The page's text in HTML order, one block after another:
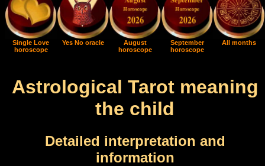
Single Love
horoscope
Yes No oracle
August
horoscope
September
horoscope
All months
Astrological Tarot meaning
the child
Detailed interpretation and
information